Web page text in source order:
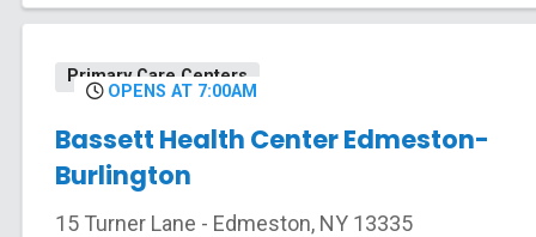
Primary Care Centers
OPENS AT 7:00AM
Bassett Health Center Edmeston-
Burlington
15 Turner Lane - Edmeston, NY 13335